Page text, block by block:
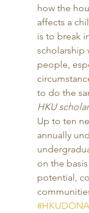
how the
affects a
is to break
scholarship
people,
to do the
HKU scholar
Up to ten
annually
on the
potential,